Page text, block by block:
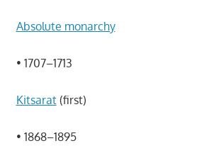
Absolute monarchy
• 1707–1713
Kitsarat(first)
• 1868–1895